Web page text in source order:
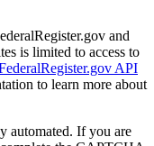
and
is limited to access to
API
to learn more about
automated. If you are